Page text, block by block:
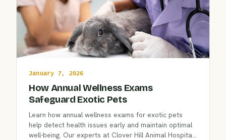
January 7, 2026
How Annual Wellness Exams
Safeguard Exotic Pets
Learn how annual wellness exams for exotic pets
help detect health issues early and maintain optimal
well-being. Our experts at Clover Hill Animal Hospital